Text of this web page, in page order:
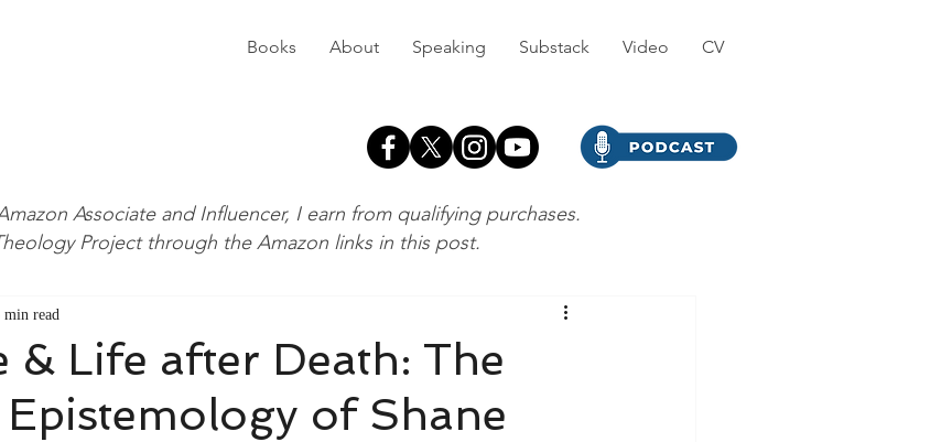
Books About Speaking Substack Video CV
& Life after Death: The
of Shane
min read
Associate and Influencer, I earn from qualifying purchases.
Project through the Amazon links in this post.